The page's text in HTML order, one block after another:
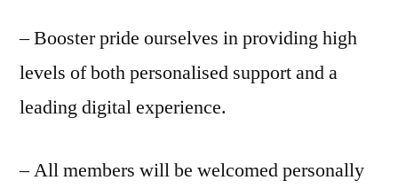
– Booster pride ourselves in providing high
levels of both personalised support and a
leading digital experience.
– All members will be welcomed personally